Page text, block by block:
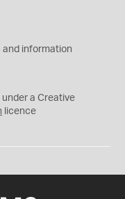
and information
under a Creative
licence